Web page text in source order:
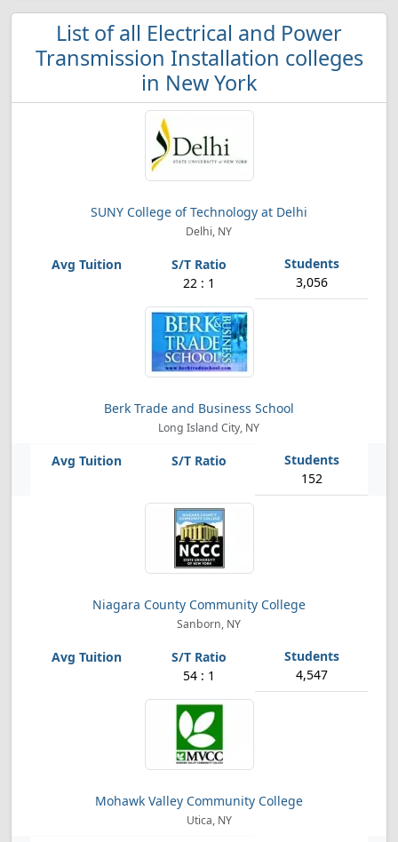
List of all Electrical and Power
Transmission Installation colleges
in New York
SUNY College of Technology at Delhi
Delhi, NY
22 : 1 3,056
Berk Trade and Business School
Long Island City, NY
152
Niagara County Community College
Sanborn, NY
54 : 1 4,547
Mohawk Valley Community College
Utica, NY